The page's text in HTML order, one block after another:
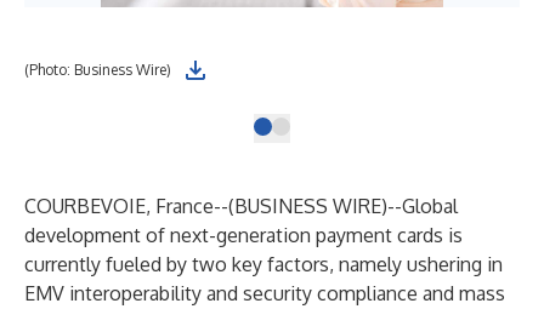
(Photo: Business Wire)
COURBEVOIE, France--(BUSINESS WIRE)--Global
development of next-generation payment cards is
currently fueled by two key factors, namely ushering in
EMV interoperability and security compliance and mass